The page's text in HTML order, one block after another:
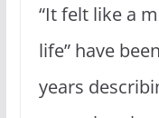
“It felt like a
life” have
years